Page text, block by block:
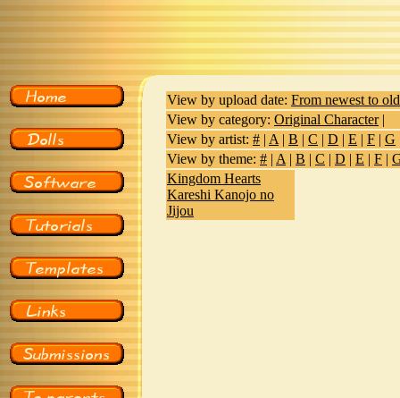
View by upload date: From newest to
View by category: Original Character|
View by artist: # | A | B | C | D | E | F | G
View by theme: # | A | B | C | D | E | F |
Kingdom Hearts
Kareshi Kanojo no
Jijou